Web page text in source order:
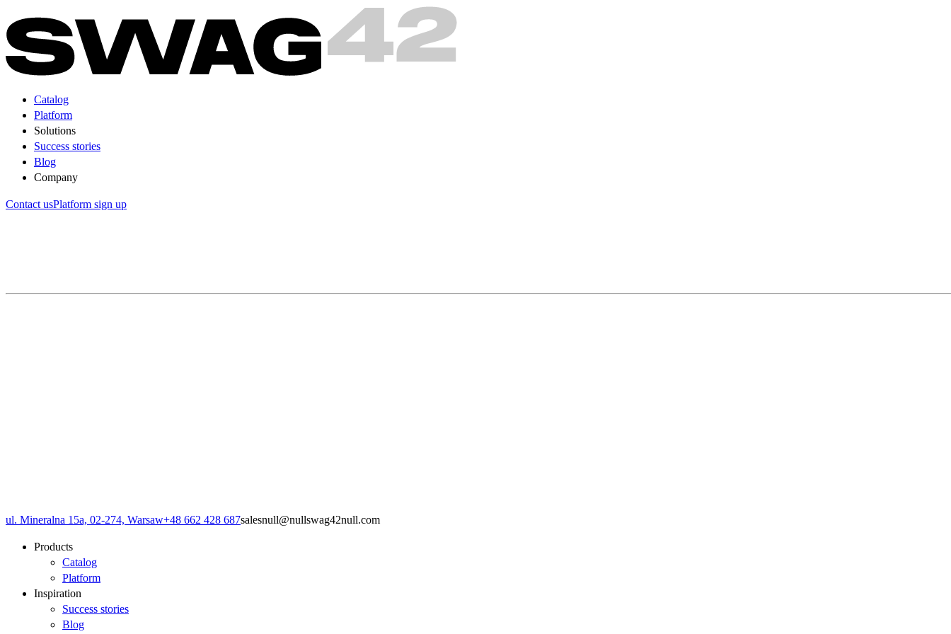
Catalog
Platform
Solutions
Success stories
Blog
Company
Contact usPlatform sign up
ul. Mineralna 15a, 02-274, Warsaw+48 662 428 687salesnull@nullswag42null.com
Products
Catalog
Platform
Inspiration
Success stories
Blog